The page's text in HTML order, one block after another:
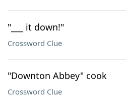
"___ it down!"
Crossword Clue
"Downton Abbey" cook
Crossword Clue